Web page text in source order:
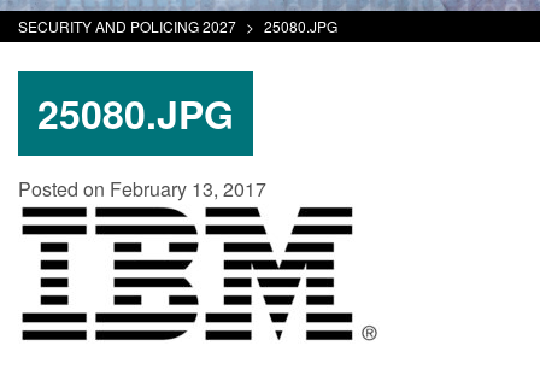
SECURITY AND POLICING 2027 > 25080.JPG
25080.JPG
Posted on February 13, 2017